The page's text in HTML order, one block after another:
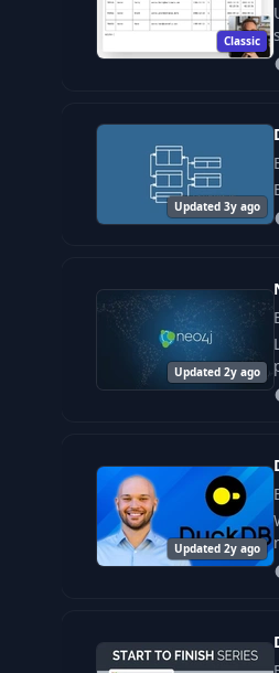
Classic
Updated 3y ago
Updated 2y ago
Updated 2y ago